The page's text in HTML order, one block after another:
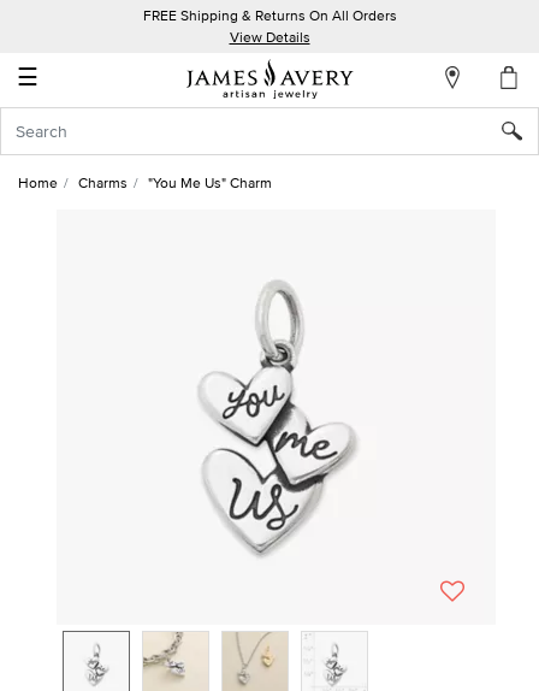
FREE Shipping & Returns On All Orders
View Details
☰
Account
In
Home Charms "You Me Us" Charm